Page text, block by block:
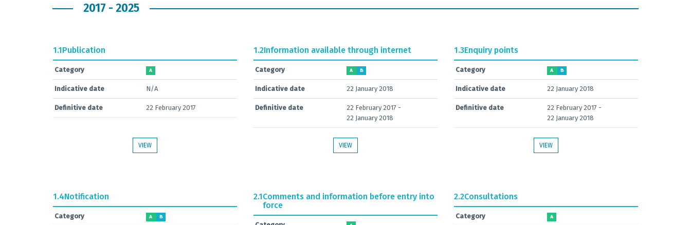
2017 - 2025
1.1Publication
Category A
Indicative date N/A
Definitive date 22 February 2017
VIEW
1.2Information available through internet
Category A B
Indicative date 22 January 2018
Definitive date
22 February 2017 -
22 January 2018
VIEW
1.3Enquiry points
Category A B
Indicative date 22 January 2018
Definitive date
22 February 2017 -
22 January 2018
VIEW
1.4Notification
Category A B
2.1Comments and information before entry into
force
2.2Consultations
Category A